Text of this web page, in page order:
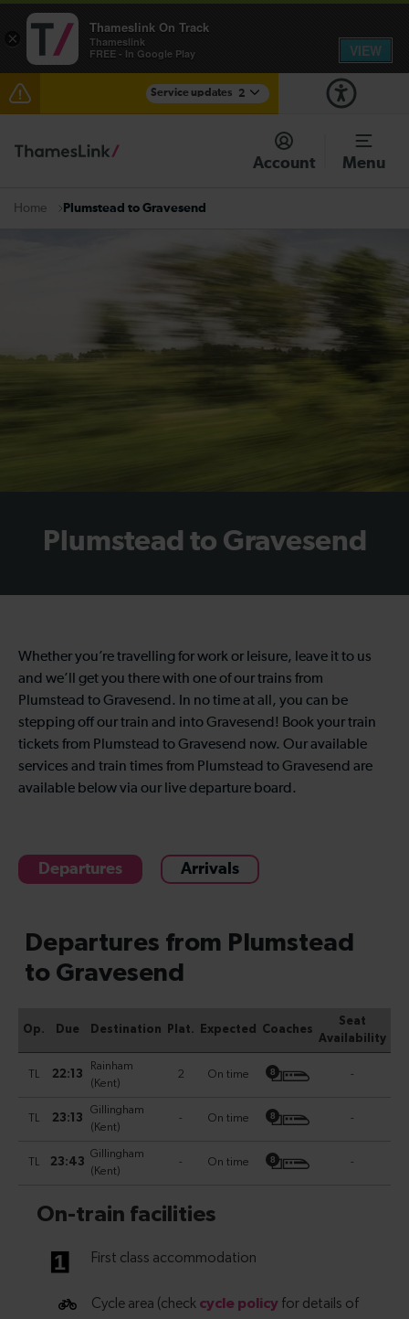
Service updates 2
The Great Fete at Hatfield Park - Travel information
There are also planned engineering works for today.
Account Menu
Home Plumstead to Gravesend
Plumstead to Gravesend
Whether you’re travelling for work or leisure, leave it to us
and we’ll get you there with one of our trains from
Plumstead to Gravesend. In no time at all, you can be
stepping off our train and into Gravesend! Book your train
tickets from Plumstead to Gravesend now. Our available
services and train times from Plumstead to Gravesend are
available below via our live departure board.
Departures Arrivals
×
Thameslink On Track
Thameslink
FREE - In Google Play
VIEW